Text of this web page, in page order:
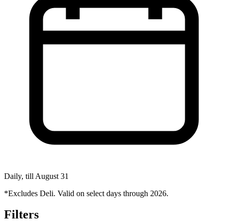
Daily, till August 31
*Excludes Deli. Valid on select days through 2026.
Filters